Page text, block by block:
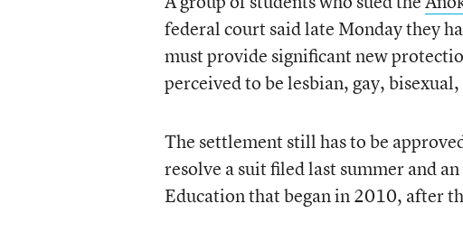
federal court said late Monday they
must provide significant new
perceived to be lesbian, gay,
The settlement still has to be
resolve a suit filed last summer and
Education that began in 2010, after